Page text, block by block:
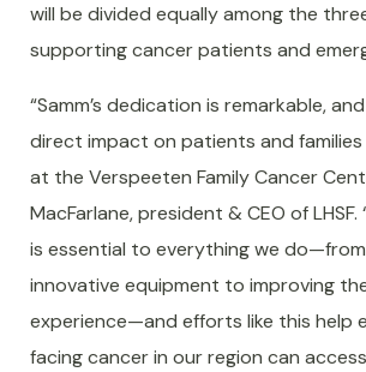
will be divided equally among the
supporting cancer patients and
“Samm’s dedication is remarkable,
direct impact on patients and families
at the Verspeeten Family Cancer
MacFarlane, president & CEO of
is essential to everything we
innovative equipment to improving
experience—and efforts like this help
facing cancer in our region can